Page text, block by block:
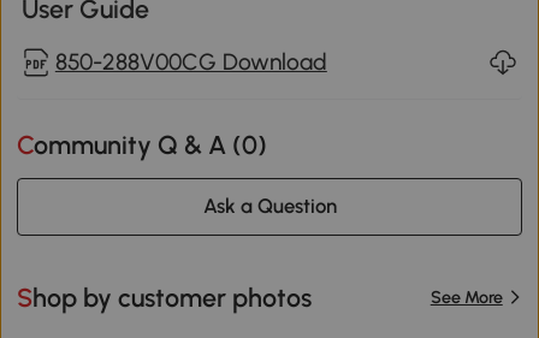
User Guide
850-288V00CG Download
Community Q & A (0)
Ask a Question
Shop by customer photos See More